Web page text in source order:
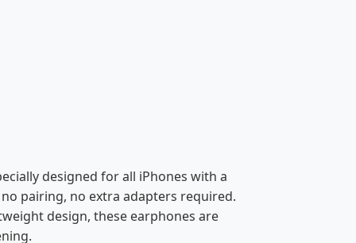
designed for all iPhones with a
pairing, no extra adapters required.
design, these earphones are